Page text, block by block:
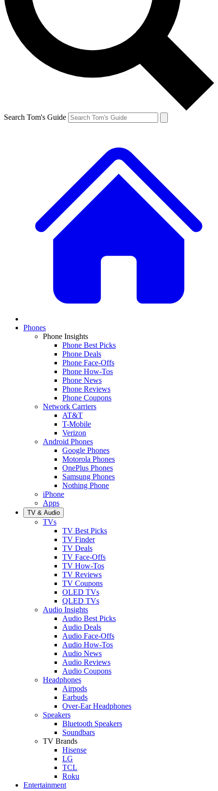
Search Tom's Guide
Phones
Phone Insights
Phone Best Picks
Phone Deals
Phone Face-Offs
Phone How-Tos
Phone News
Phone Reviews
Phone Coupons
Network Carriers
AT&T
T-Mobile
Verizon
Android Phones
Google Phones
Motorola Phones
OnePlus Phones
Samsung Phones
Nothing Phone
iPhone
Apps
TV & Audio
TVs
TV Best Picks
TV Finder
TV Deals
TV Face-Offs
TV How-Tos
TV Reviews
TV Coupons
OLED TVs
QLED TVs
Audio Insights
Audio Best Picks
Audio Deals
Audio Face-Offs
Audio How-Tos
Audio News
Audio Reviews
Audio Coupons
Headphones
Airpods
Earbuds
Over-Ear Headphones
Speakers
Bluetooth Speakers
Soundbars
TV Brands
Hisense
LG
TCL
Roku
Entertainment